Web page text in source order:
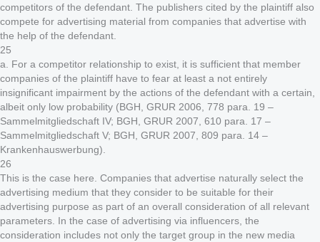
competitors of the defendant. The publishers cited by the plaintiff also
compete for advertising material from companies that advertise with
the help of the defendant.
25
a. For a competitor relationship to exist, it is sufficient that member
companies of the plaintiff have to fear at least a not entirely
insignificant impairment by the actions of the defendant with a certain,
albeit only low probability (BGH, GRUR 2006, 778 para. 19 –
Sammelmitgliedschaft IV; BGH, GRUR 2007, 610 para. 17 –
Sammelmitgliedschaft V; BGH, GRUR 2007, 809 para. 14 –
Krankenhauswerbung).
26
This is the case here. Companies that advertise naturally select the
advertising medium that they consider to be suitable for their
advertising purpose as part of an overall consideration of all relevant
parameters. In the case of advertising via influencers, the
consideration includes not only the target group in the new media